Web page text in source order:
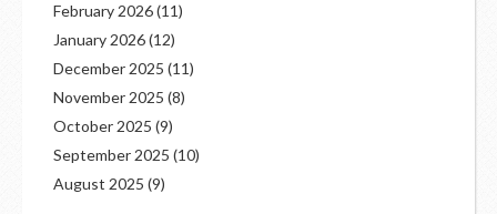
February 2026(11)
January 2026(12)
December 2025 (11)
November 2025 (8)
October 2025 (9)
September 2025 (10)
August 2025 (9)